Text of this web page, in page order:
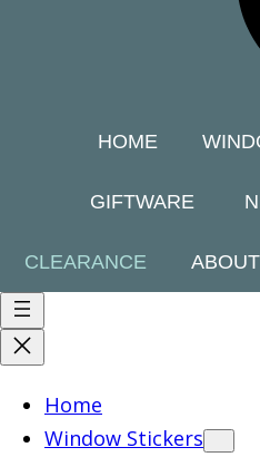
HOME
GIFTWARE
CLEARANCE
Home
Window Stickers